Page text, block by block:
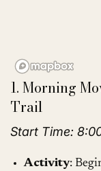
1. Morning
Trail
Start Time:
Activity: